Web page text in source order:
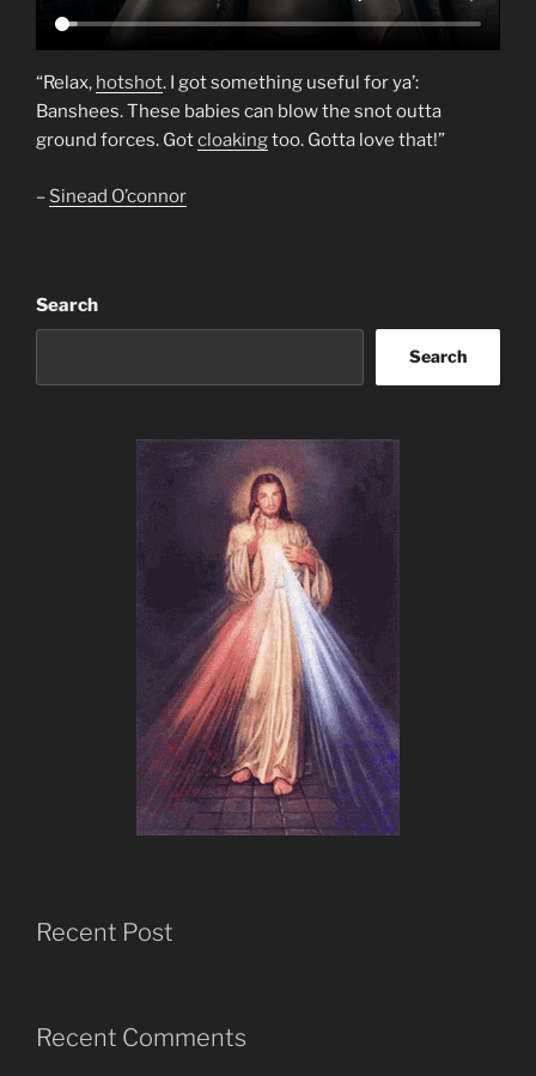
“Relax, hotshot. I got something useful for ya’:
Banshees. These babies can blow the snot outta
ground forces. Gotcloakingtoo. Gotta love that!”
– Sinead O’connor
Search
Search
Recent Post
Recent Comments